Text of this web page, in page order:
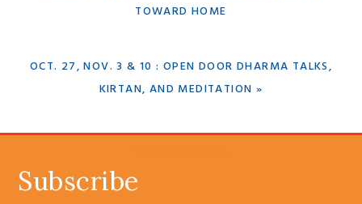
TOWARD HOME
NEXT
OCT. 27, NOV. 3 & 10 : OPEN DOOR DHARMA TALKS,
KIRTAN, AND MEDITATION »
Subscribe